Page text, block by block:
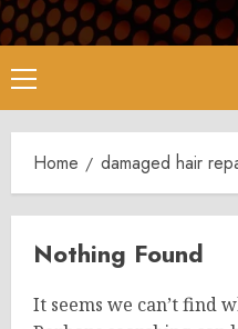
Primary
Menu
Home damaged hair
Nothing Found
It seems we can’t find